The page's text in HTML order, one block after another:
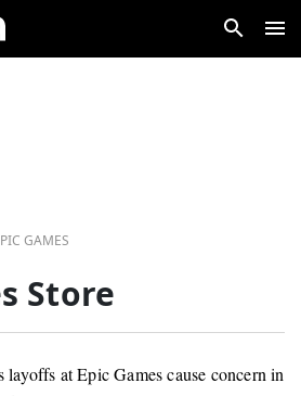
GAMES
Store
layoffs at Epic Games cause concern in